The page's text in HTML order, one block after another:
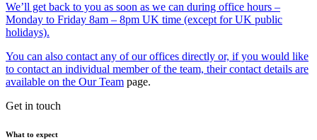
We’ll get back to you as soon as we can during office hours –
Monday to Friday 8am – 8pm UK time (except for UK public
holidays).
You can also contact any of our offices directly or, if you would like
to contact an individual member of the team, their contact details are
available on the Our Team page.
Get in touch
What to expect